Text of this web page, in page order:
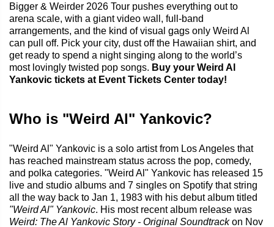
Bigger & Weirder 2026 Tour pushes everything out to
arena scale, with a giant video wall, full-band
arrangements, and the kind of visual gags only Weird Al
can pull off. Pick your city, dust off the Hawaiian shirt, and
get ready to spend a night singing along to the world’s
most lovingly twisted pop songs. Buy your Weird Al
Yankovic tickets at Event Tickets Center today!
Who is "Weird Al" Yankovic?
"Weird Al" Yankovic is a solo artist from Los Angeles that
has reached mainstream status across the pop, comedy,
and polka categories. "Weird Al" Yankovic has released 15
live and studio albums and 7 singles on Spotify that string
all the way back to Jan 1, 1983 with his debut album titled
"Weird Al" Yankovic. His most recent album release was
Weird: The Al Yankovic Story - Original Soundtrackon Nov